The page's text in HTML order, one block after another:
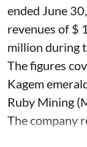
ended June
revenues of $
million during
The figures
Kagem
Ruby Mining
The company